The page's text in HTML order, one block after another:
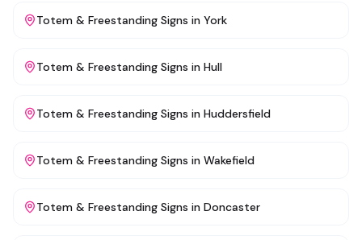
Totem & Freestanding Signs in York
Totem & Freestanding Signs in Hull
Totem & Freestanding Signs in Huddersfield
Totem & Freestanding Signs in Wakefield
Totem & Freestanding Signs in Doncaster